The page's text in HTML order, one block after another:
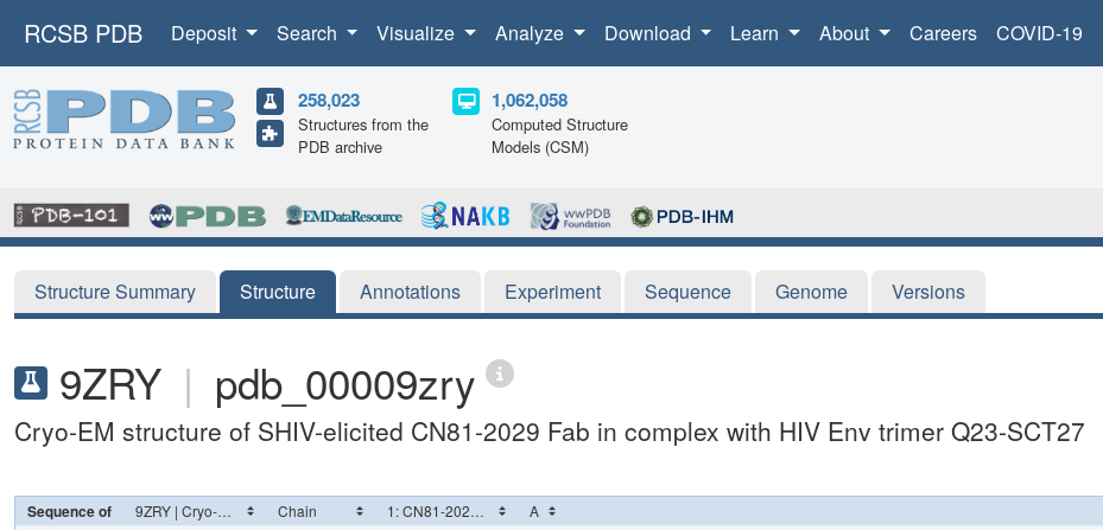
RCSB PDB Deposit Search Visualize Analyze Download Learn About Careers COVID-19
258,023
Structures from the
PDB archive
1,062,058
Computed Structure
Models (CSM)
Structure Summary Structure Annotations Experiment Sequence Genome Versions
9ZRY | pdb_00009zry
Cryo-EM structure of SHIV-elicited CN81-2029 Fab in complex with HIV Env trimer Q23-SCT27
Sequence of